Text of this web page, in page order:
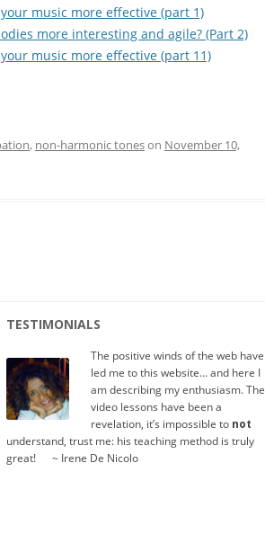
music more effective (part 1)
more interesting and agile? (Part 2)
music more effective (part 11)
, non-harmonic toneson November 10,
TESTIMONIALS
The positive winds of the web have
led me to this website… and here I
am describing my enthusiasm. The
video lessons have been a
revelation, it’s impossible to not
understand, trust me: his teaching method is truly
great!..... ~ Irene De Nicolo